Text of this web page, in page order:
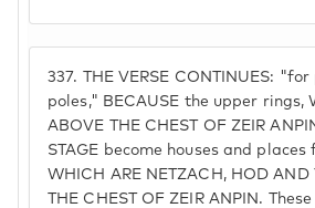
337.
THE VERSE CONTINUES:
poles," BECAUSE the upper rings,
ABOVE THE CHEST OF ZEIR
STAGE become houses and
WHICH ARE NETZACH, HOD AND
THE CHEST OF ZEIR ANPIN.